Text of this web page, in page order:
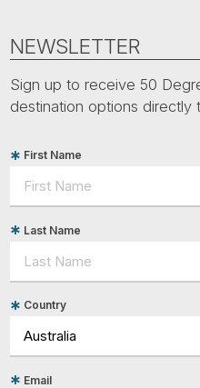
NEWSLETTER
Sign up to receive 50
destination options directly
First Name
Last Name
Country
Email